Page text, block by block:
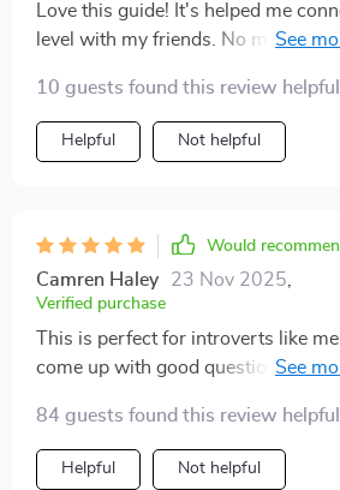
Love this guide! It's helped me
level with my friends. No more
having a cheat sheet for genuine
10 guests found this review
Helpful Not helpful
Would
Camren Haley 23 Nov 2025
Verified purchase
This is perfect for introverts like
come up with good questions in
connections instead of surface-
84 guests found this review
Helpful Not helpful